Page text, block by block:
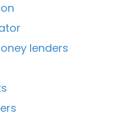
lenders